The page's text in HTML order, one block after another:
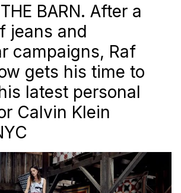
BARN. After a
jeans and
campaigns, Raf
gets his time to
latest personal
Calvin Klein